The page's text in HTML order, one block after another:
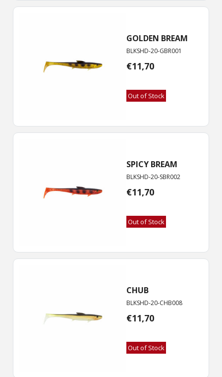
GOLDEN BREAM
BLKSHD-20-GBR001
€11,70
Out of Stock
SPICY BREAM
BLKSHD-20-SBR002
€11,70
Out of Stock
CHUB
BLKSHD-20-CHB008
€11,70
Out of Stock